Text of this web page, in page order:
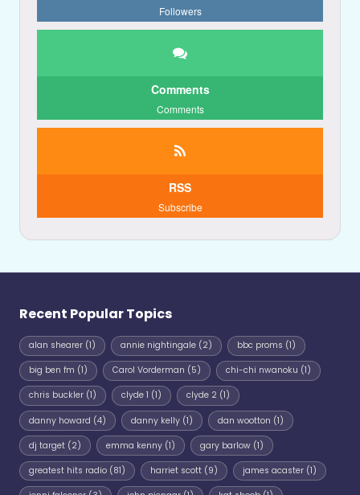
Followers
Comments
Comments
RSS
Subscribe
Recent Popular Topics
alan shearer (1) annie nightingale(2) bbc proms (1)
big ben fm (1) Carol Vorderman (5) chi-chi nwanoku (1)
chris buckler (1) clyde 1 (1) clyde 2(1)
danny howard (4) danny kelly(1) dan wootton (1)
dj target (2) emma kenny(1) gary barlow(1)
greatest hits radio (81) harriet scott(9) james acaster(1)